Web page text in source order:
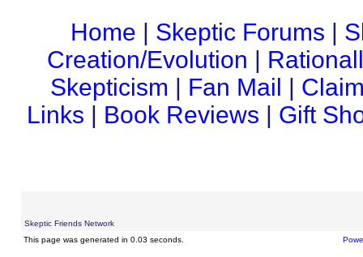
Home | Skeptic Forums |
Creation/Evolution |
Skepticism | Fan Mail |
Links | Book Reviews | Gift
Skeptic Friends Network
This page was generated in 0.03 seconds.